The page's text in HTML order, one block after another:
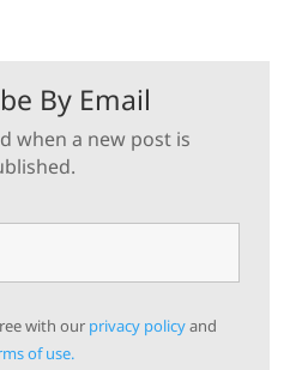
By Email
when a new post is
with our privacy policyand
of use.